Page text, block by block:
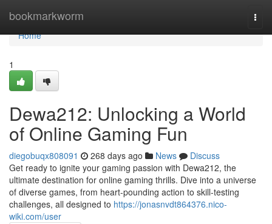
bookmarkworm
Home
Home
1
Dewa212: Unlocking a World
of Online Gaming Fun
diegobuqx808091 268 days ago News
Discuss
Get ready to ignite your gaming passion with Dewa212, the
ultimate destination for online gaming thrills. Dive into a universe
of diverse games, from heart-pounding action to skill-testing
challenges, all designed to https://jonasnvdt864376.nico-
wiki.com/user